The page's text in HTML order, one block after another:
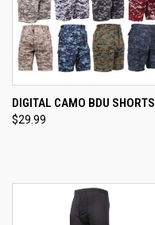
DIGITAL CAMO BDU SHORTS
$29.99